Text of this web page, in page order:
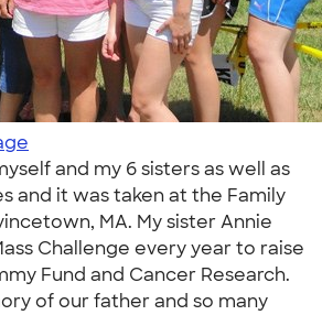
and my 6 sisters as well as
and it was taken at the Family
MA. My sister Annie
Challenge every year to raise
Fund and Cancer Research.
of our father and so many